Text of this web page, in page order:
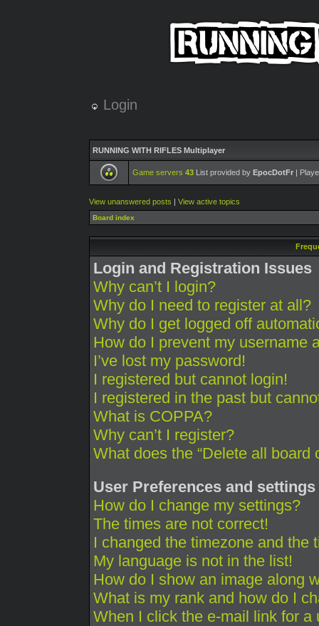
Login
RUNNING WITH RIFLES Multiplayer
Game servers 43 List provided by EpocDotFr |
View unanswered posts | View active topics
Board index
Login and Registration Issues
Why can’t I login?
Why do I need to register at all?
Why do I get logged off
How do I prevent my username
I’ve lost my password!
I registered but cannot login!
I registered in the past but
What is COPPA?
Why can’t I register?
What does the “Delete all board
User Preferences and settings
How do I change my settings?
The times are not correct!
I changed the timezone and the
My language is not in the list!
How do I show an image along
What is my rank and how do I
When I click the e-mail link for a